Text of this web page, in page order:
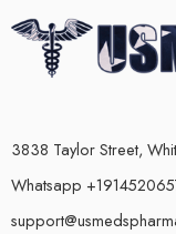
3838 Taylor Street,
Whatsapp